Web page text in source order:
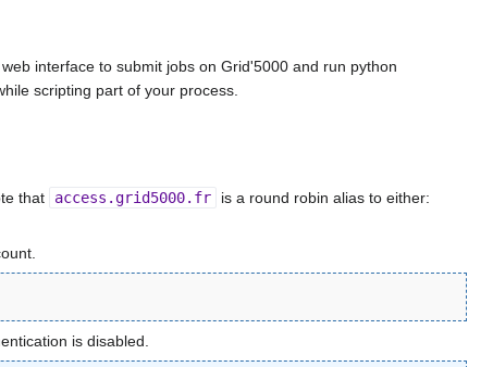
interface to submit jobs on Grid'5000 and run python
scripting part of your process.
that access.grid5000.fr
is a round robin alias to either:
is disabled.